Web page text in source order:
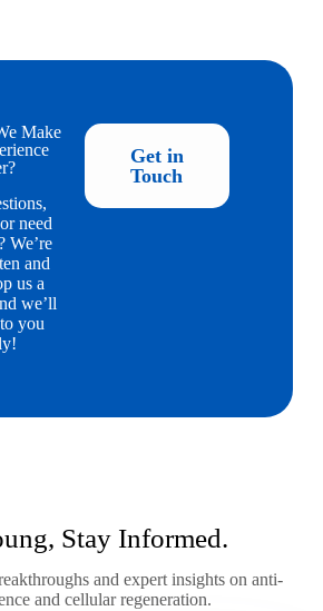
Make
need
We’re
and
us a
we’ll
you
Get in
Touch
Stay Informed.
and expert insights on anti-
and cellular regeneration.